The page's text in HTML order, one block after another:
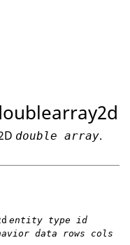
double array.
entity type id
data rows cols